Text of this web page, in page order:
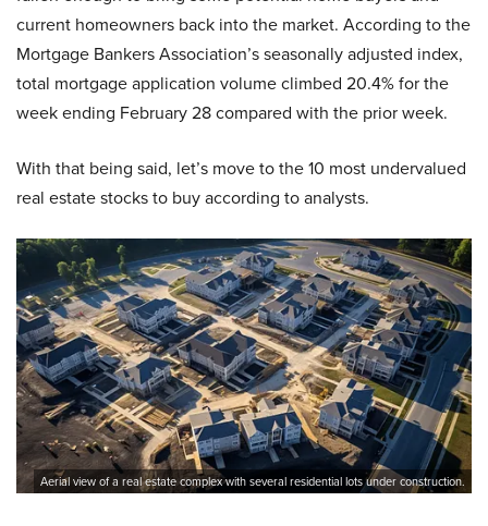
current homeowners back into the market. According to the
Mortgage Bankers Association’s seasonally adjusted index,
total mortgage application volume climbed 20.4% for the
week ending February 28 compared with the prior week.
With that being said, let’s move to the 10 most undervalued
real estate stocks to buy according to analysts.
Aerial view of a real estate complex with several residential lots under construction.